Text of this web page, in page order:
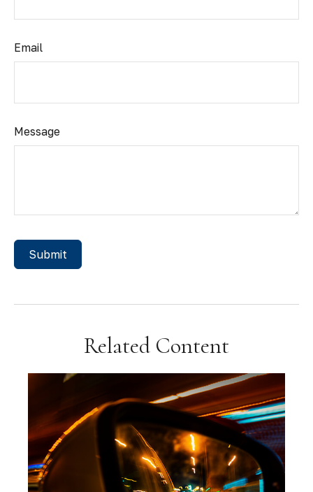
Email
Message
Related Content